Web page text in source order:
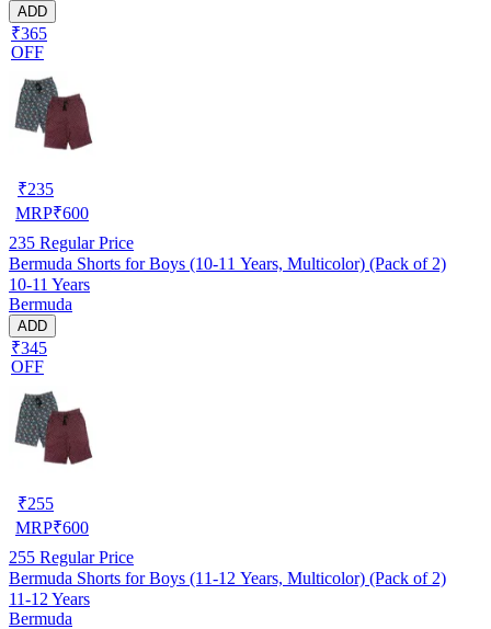
ADD
₹365
OFF
₹235
MRP₹600
235 Regular Price
Bermuda Shorts for Boys (10-11 Years, Multicolor) (Pack of 2)
10-11 Years
Bermuda
ADD
₹345
OFF
₹255
MRP₹600
255 Regular Price
Bermuda Shorts for Boys (11-12 Years, Multicolor) (Pack of 2)
11-12 Years
Bermuda